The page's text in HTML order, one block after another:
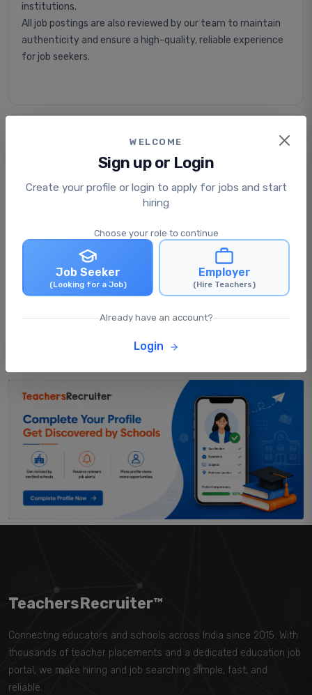
institutions.
All job postings are also reviewed by our team to maintain
authenticity and ensure a high-quality, reliable experience
for job seekers.
What happens after I apply for a job?
Can I apply for multiple jobs at the same
time?
Can I update my profile after applying for
TeachersRecruiter™
Connecting educators and schools across India since 2015. With
thousands of teacher placements and a dedicated education job
portal, we make hiring and job searching simple, fast, and
reliable.
WELCOME
Sign up or Login
Create your profile or login to apply for jobs and start
hiring
Choose your role to continue
Job Seeker
(Looking for a Job)
Employer
(Hire Teachers)
Already have an account?
Login